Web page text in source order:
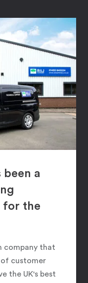
been a
for the
company that
customer
the UK's best